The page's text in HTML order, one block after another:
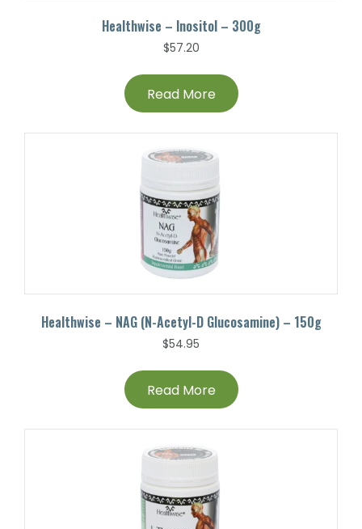
Healthwise – Inositol – 300g
$57.20
Read More
Healthwise – NAG (N-Acetyl-D Glucosamine) – 150g
$54.95
Read More